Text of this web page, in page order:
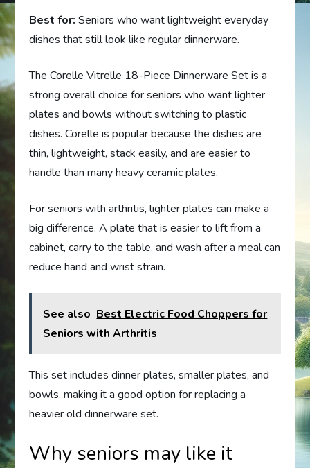
Best for: Seniors who want lightweight everyday
dishes that still look like regular dinnerware.
The Corelle Vitrelle 18-Piece Dinnerware Set is a
strong overall choice for seniors who want lighter
plates and bowls without switching to plastic
dishes. Corelle is popular because the dishes are
thin, lightweight, stack easily, and are easier to
handle than many heavy ceramic plates.
For seniors with arthritis, lighter plates can make a
big difference. A plate that is easier to lift from a
cabinet, carry to the table, and wash after a meal can
reduce hand and wrist strain.
See also Best Electric Food Choppers for
Seniors with Arthritis
This set includes dinner plates, smaller plates, and
bowls, making it a good option for replacing a
heavier old dinnerware set.
Why seniors may like it